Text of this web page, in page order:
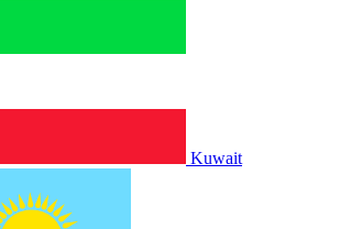
Kuwait